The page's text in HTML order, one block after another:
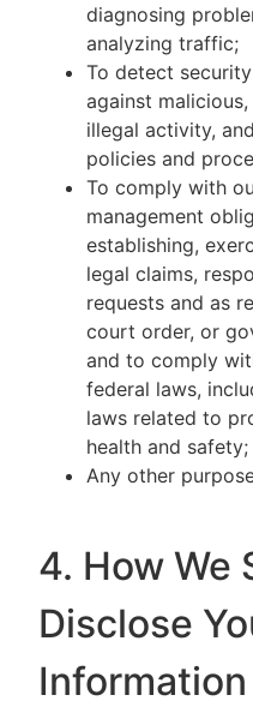
diagnosing
analyzing traffic;
To detect
against
illegal activity,
policies and
To comply with
management
establishing,
legal claims,
requests and as
court order, or
and to comply
federal laws,
laws related to
health and safety;
Any other
4. How We
Disclose
Information